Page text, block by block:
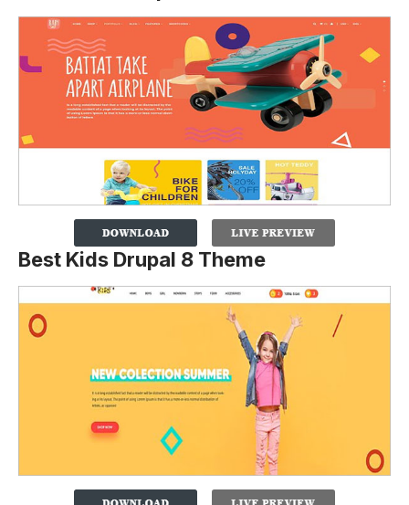
Best Kids Drupal 8 Theme